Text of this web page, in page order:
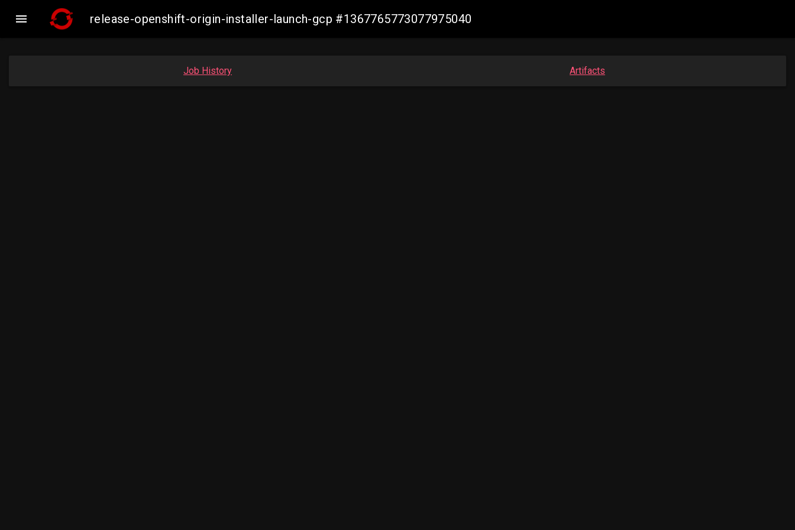
 release-openshift-origin-installer-launch-gcp #1367765773077975040
Job History Artifacts